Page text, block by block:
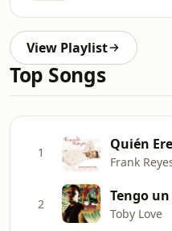
View Playlist
Top Songs
1 Quién
Frank
2 Tengo
Toby Love